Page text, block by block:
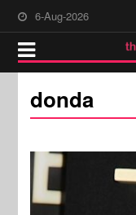
6-Aug-2026
donda